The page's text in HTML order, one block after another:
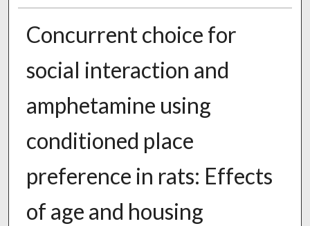
Concurrent choice for
social interaction and
amphetamine using
conditioned place
preference in rats: Effects
of age and housing